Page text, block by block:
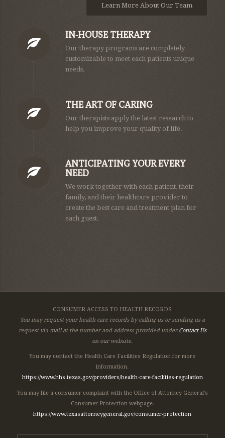
Learn More About Our Team
IN-HOUSE THERAPY
Our therapy programs are completely
customizable to meet each patients unique
needs.
THE ART OF CARING
Our therapists apply the latest research to
help you improve your quality of life.
ANTICIPATING YOUR EVERY
NEED
We work together with each patient, their
family, and their healthcare provider to
create the best care and treatment plan for
each guest.
CONSUMER ACCESS TO HEALTH RECORDS
You may request your health care records by calling us or sending us a
request via mail at the number and address provided underContact Us
on our website.
You may contact the Health Care Facilities Regulation for more
information.
https://www.hhs.texas.gov/providers/health-care-facilities-regulation
You may file a consumer complaint with the Office of Attorney General’s
Consumer Protection webpage.
https://www.texasattorneygeneral.gov/consumer-protection